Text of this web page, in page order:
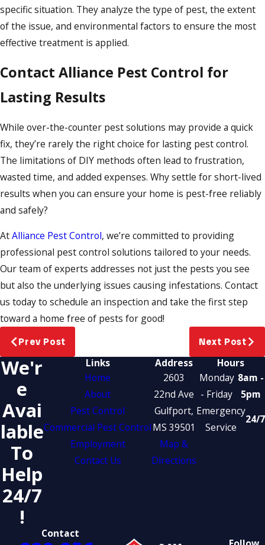
specific situation. They analyze the type of pest, the extent
of the issue, and environmental factors to ensure the most
effective treatment is applied.
Contact Alliance Pest Control for
Lasting Results
While over-the-counter pest solutions may provide a quick
fix, they’re rarely the right choice for lasting pest control.
The limitations of DIY methods often lead to frustration,
wasted time, and added expenses. Why settle for short-lived
results when you can ensure your home is pest-free reliably
and safely?
AtAlliance Pest Control, we’re committed to providing
professional pest control solutions tailored to your needs.
Our team of experts addresses not just the pests you see
but also the underlying issues causing infestations. Contact
us today to schedule an inspection and take the first step
toward a home free of pests for good!
Prev Post Next Post
We'r
E
Avai
Lable
To
Help
24/7
!
Links
Home
About
Pest Control
Commercial Pest Control
Employment
Contact Us
Address
2603
22nd Ave
Gulfport,
MS 39501
Map &
Directions
Hours
Monday
- Friday
8am -
5pm
Emergency
Service
24/7
Contact